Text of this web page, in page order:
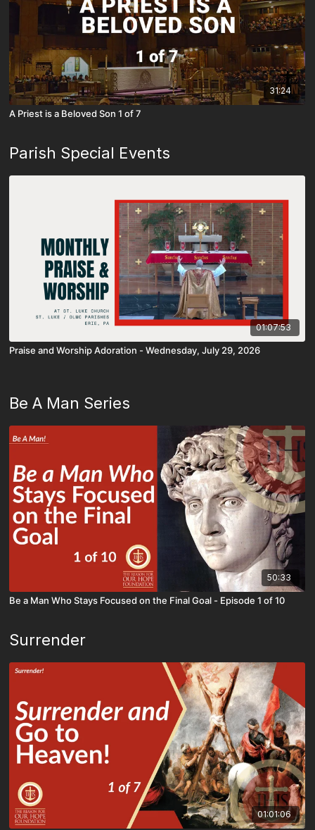
31:24
A Priest is a Beloved Son 1 of 7
Parish Special Events
01:07:53
Praise and Worship Adoration - Wednesday, July 29, 2026
Be A Man Series
50:33
Be a Man Who Stays Focused on the Final Goal - Episode 1 of 10
Surrender
01:01:06